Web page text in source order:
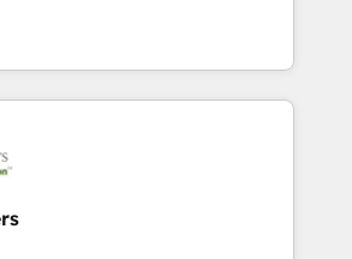
how important user adoption is.
developed a step-by-step
with each other. Together we
customer processes and
most experienced and technically
We specialise in
implementations,
CMS portal development,
Partner and we contribute
do 'good work